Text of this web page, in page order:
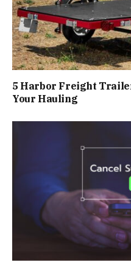
5 Harbor Freight
Your Hauling